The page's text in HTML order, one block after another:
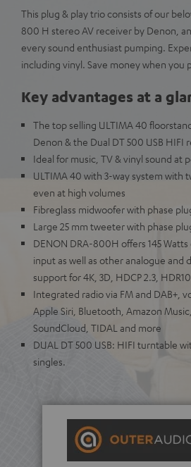
This plug & play trio consists of our
800 H stereo AV receiver by Denon,
every sound enthusiast pumping.
including vinyl. Save money when you
Key advantages at a
The top selling ULTIMA 40
Denon & the Dual DT 500 USB HIFI
Ideal for music, TV & vinyl sound at
ULTIMA 40 with 3-way system
even at high volumes
Fibreglass midwoofer with phase
Large 25 mm tweeter with phase
DENON DRA-800H offers 145
input as well as other analogue and
support for 4K, 3D, HDCP 2.3,
Integrated radio via FM and DAB+,
Apple Siri, Bluetooth, Amazon
SoundCloud, TIDAL and more
DUAL DT 500 USB: HIFI turntable
singles.